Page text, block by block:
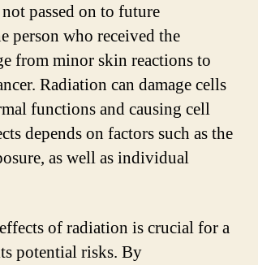
passed on to future
person who received the
from minor skin reactions to
Radiation can damage cells
functions and causing cell
depends on factors such as the
as well as individual
of radiation is crucial for a
potential risks. By